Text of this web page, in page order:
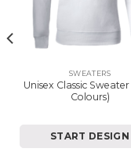
SWEATERS
Unisex Classic
Colours)
START DESIGN